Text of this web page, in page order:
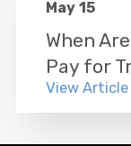
May 15
When
Pay for
View Article